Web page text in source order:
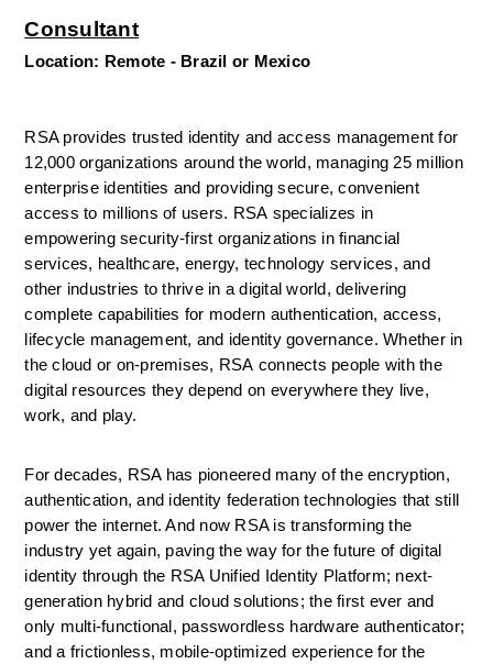
Consultant
Location: Remote - Brazil or Mexico
RSA provides trusted identity and access management for
12,000 organizations around the world, managing 25 million
enterprise identities and providing secure, convenient
access to millions of users. RSA specializes in
empowering security-first organizations in financial
services, healthcare, energy, technology services, and
other industries to thrive in a digital world, delivering
complete capabilities for modern authentication, access,
lifecycle management, and identity governance. Whether in
the cloud or on-premises, RSA connects people with the
digital resources they depend on everywhere they live,
work, and play.
For decades, RSA has pioneered many of the encryption,
authentication, and identity federation technologies that still
power the internet. And now RSA is transforming the
industry yet again, paving the way for the future of digital
identity through the RSA Unified Identity Platform; next-
generation hybrid and cloud solutions; the first ever and
only multi-functional, passwordless hardware authenticator;
and a frictionless, mobile-optimized experience for the